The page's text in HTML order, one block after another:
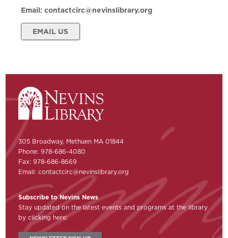
Email:contactcirc@nevinslibrary.org
EMAIL US
305 Broadway, Methuen MA 01844
Phone: 978-686-4080
Fax: 978-686-8669
Email:contactcirc@nevinslibrary.org
Subscribe to Nevins News
Stay updated on the latest events and programs at the library
by clicking here: